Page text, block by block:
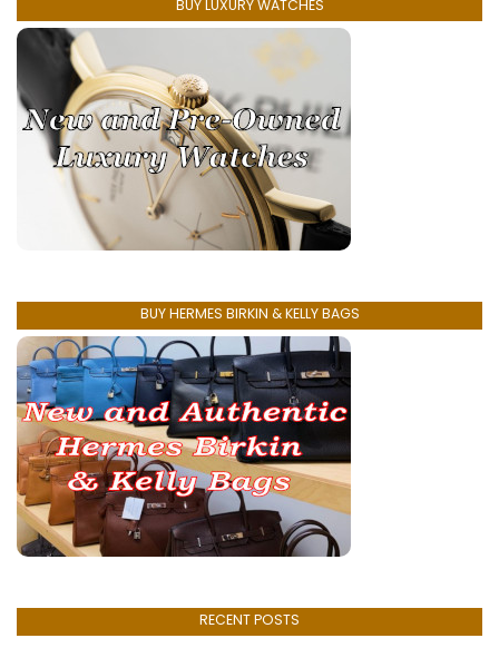
BUY LUXURY WATCHES
BUY HERMES BIRKIN & KELLY BAGS
RECENT POSTS